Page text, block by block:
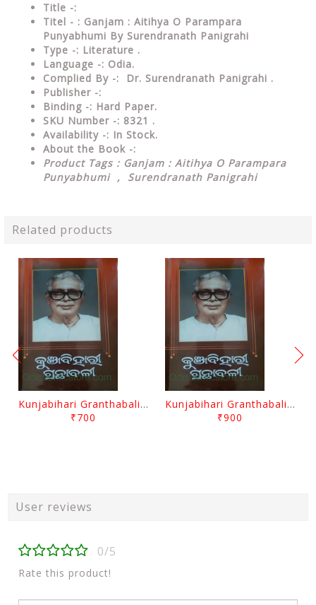
Title -:
Titel - : Ganjam : Aitihya O Parampara
Punyabhumi By Surendranath Panigrahi
Type -: Literature .
Language -: Odia.
Complied By -: Dr. Surendranath Panigrahi .
Publisher -:
Binding -: Hard Paper.
SKU Number -: 8321 .
Availability -: In Stock.
About the Book -:
Product Tags : Ganjam : Aitihya O Parampara
Punyabhumi , Surendranath Panigrahi
Related products
Kunjabihari Granthabali Part 10 By Kunjabihari Das
₹700
Kunjabihari Granthabali Part 11 By Kunjabihari Das
₹900
User reviews
0/5
Rate this product!